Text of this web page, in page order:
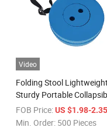
Video
Folding Stool
Sturdy Portable
Stool Retractable Stool
FOB Price: US $1.98-
Min. Order: 500 Pieces